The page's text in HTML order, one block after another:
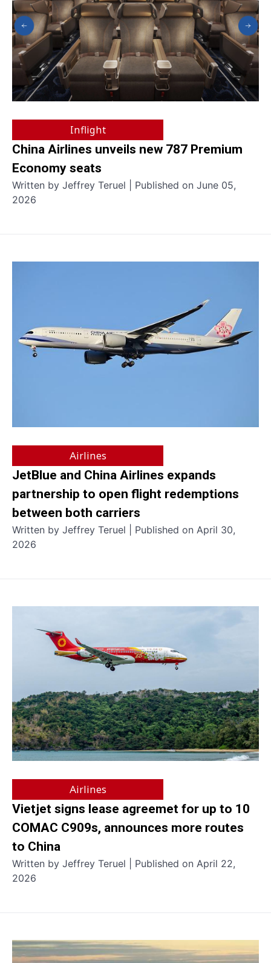
Inflight
China Airlines unveils new 787 Premium
Economy seats
Written by Jeffrey Teruel | Published on June 05,
2026
Airlines
JetBlue and China Airlines expands
partnership to open flight redemptions
between both carriers
Written by Jeffrey Teruel | Published on April 30,
2026
Airlines
Vietjet signs lease agreemet for up to 10
COMAC C909s, announces more routes
to China
Written by Jeffrey Teruel | Published on April 22,
2026